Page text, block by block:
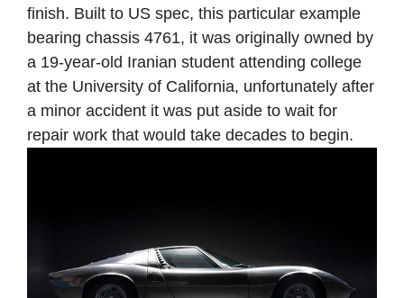
finish. Built to US spec, this particular example
bearing chassis 4761, it was originally owned by
a 19-year-old Iranian student attending college
at the University of California, unfortunately after
a minor accident it was put aside to wait for
repair work that would take decades to begin.